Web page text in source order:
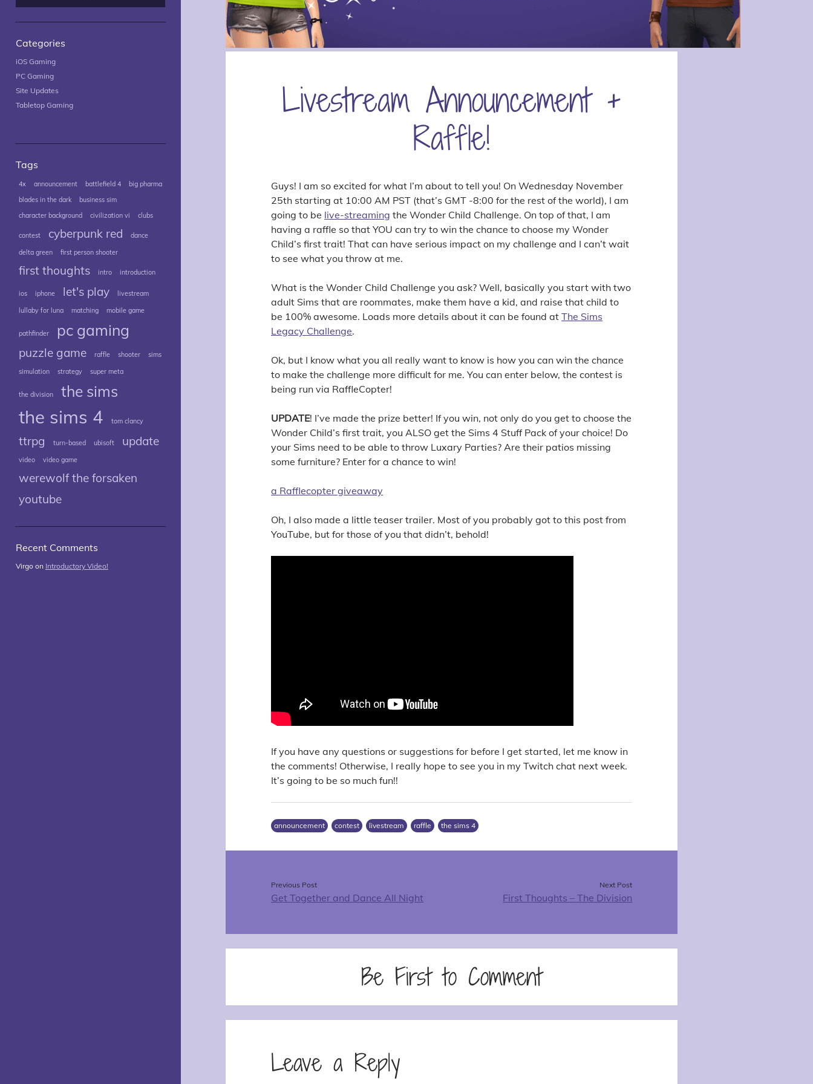
Categories
iOS Gaming
PC Gaming
Site Updates
Tabletop Gaming
Tags
4x announcement battlefield 4
big pharma
blades in the dark
business sim
character background
civilization vi clubs
contest cyberpunk red
dance
delta green
first person shooter
first thoughts intro introduction
ios iphone let's play
livestream
lullaby for luna
matching mobile game
pathfinder pc gaming
puzzle game raffle shooter
sims
simulation
strategy super meta
the division the sims
the sims 4 tom clancy
ttrpg turn-based ubisoft update
video video game
werewolf the forsaken
youtube
Recent Comments
Virgoon Introductory Video!
Livestream Announcement +
Raffle!
Guys! I am so excited for what I’m about to tell you! On Wednesday November
25th starting at 10:00 AM PST (that’s GMT -8:00 for the rest of the world), I am
going to be live-streaming the Wonder Child Challenge. On top of that, I am
having a raffle so that YOU can try to win the chance to choose my Wonder
Child’s first trait! That can have serious impact on my challenge and I can’t wait
to see what you throw at me.
What is the Wonder Child Challenge you ask? Well, basically you start with two
adult Sims that are roommates, make them have a kid, and raise that child to
be 100% awesome. Loads more details about it can be found atThe Sims
Legacy Challenge.
Ok, but I know what you all really want to know is how you can win the chance
to make the challenge more difficult for me. You can enter below, the contest is
being run via RaffleCopter!
UPDATE! I’ve made the prize better! If you win, not only do you get to choose the
Wonder Child’s first trait, you ALSO get the Sims 4 Stuff Pack of your choice! Do
your Sims need to be able to throw Luxary Parties? Are their patios missing
some furniture? Enter for a chance to win!
a Rafflecopter giveaway
Oh, I also made a little teaser trailer. Most of you probably got to this post from
YouTube, but for those of you that didn’t, behold!
If you have any questions or suggestions for before I get started, let me know in
the comments! Otherwise, I really hope to see you in my Twitch chat next week.
It’s going to be so much fun!!
announcement contest livestream raffle the sims 4
Previous Post
Get Together and Dance All Night
Next Post
First Thoughts – The Division
Be First to Comment
Leave a Reply